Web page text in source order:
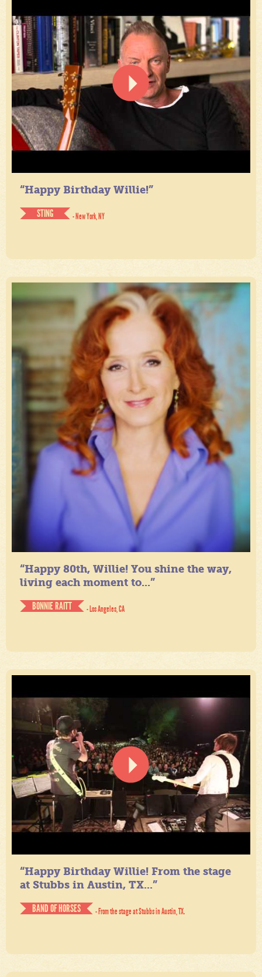
“Happy Birthday Willie!”
STING
- New York, NY
“Happy 80th, Willie! You shine the way,
living each moment to...”
BONNIE RAITT
- Los Angeles, CA
“Happy Birthday Willie! From the stage
at Stubbs in Austin, TX...”
BAND OF HORSES
- From the stage at Stubbs in Austin, TX.